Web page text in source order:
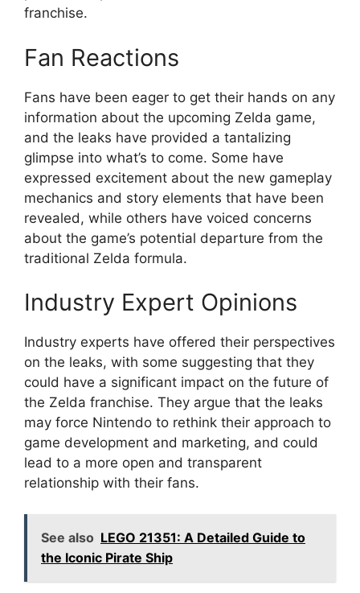
franchise.
Fan Reactions
Fans have been eager to get their hands on any
information about the upcoming Zelda game,
and the leaks have provided a tantalizing
glimpse into what’s to come. Some have
expressed excitement about the new gameplay
mechanics and story elements that have been
revealed, while others have voiced concerns
about the game’s potential departure from the
traditional Zelda formula.
Industry Expert Opinions
Industry experts have offered their perspectives
on the leaks, with some suggesting that they
could have a significant impact on the future of
the Zelda franchise. They argue that the leaks
may force Nintendo to rethink their approach to
game development and marketing, and could
lead to a more open and transparent
relationship with their fans.
See also LEGO 21351: A Detailed Guide to
the Iconic Pirate Ship